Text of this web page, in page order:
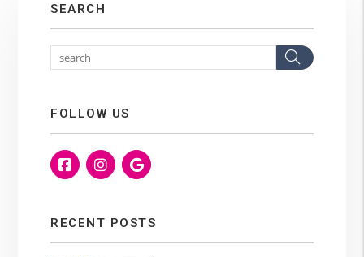
SEARCH
Search
FOLLOW US
FacebookInstagram
Google
RECENT POSTS